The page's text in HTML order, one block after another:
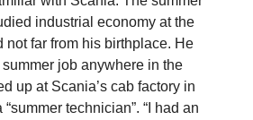
industrial economy at the
not far from his birthplace. He
job anywhere in the
up at Scania’s cab factory in
technician”. “I had an